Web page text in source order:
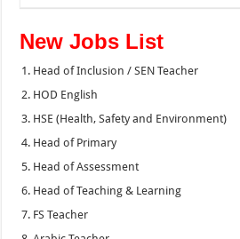
New Jobs List
Head of Inclusion / SEN Teacher
HOD English
HSE (Health, Safety and Environment)
Head of Primary
Head of Assessment
Head of Teaching & Learning
FS Teacher